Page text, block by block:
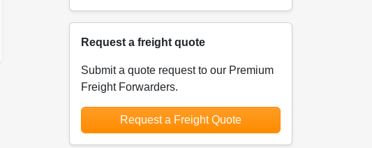
Request a freight quote
Submit a quote request to our Premium
Freight Forwarders.
Request a Freight Quote